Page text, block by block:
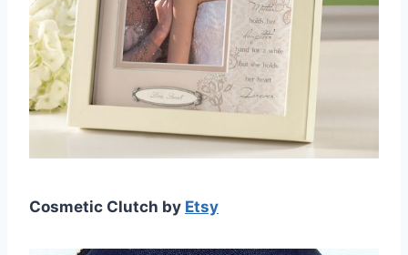
Cosmetic Clutch by Etsy